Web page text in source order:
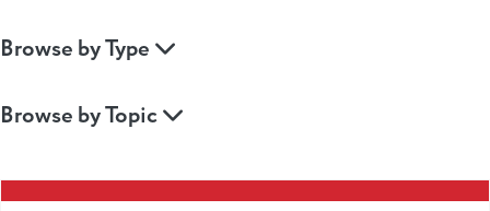
Browse by Type
Browse by Topic